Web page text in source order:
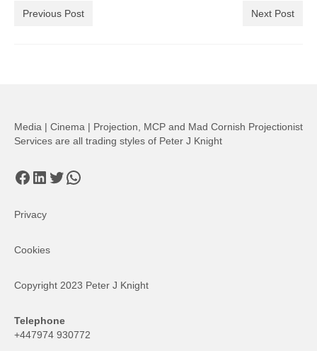
Previous Post Next Post
Media | Cinema | Projection, MCP and Mad Cornish Projectionist
Services are all trading styles of Peter J Knight
Facebook
LinkedIn
Twitter
WhatsApp
Privacy
Cookies
Copyright 2023 Peter J Knight
Telephone
+447974 930772